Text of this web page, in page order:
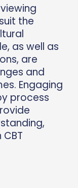
the
as well as
are
and
Engaging
process